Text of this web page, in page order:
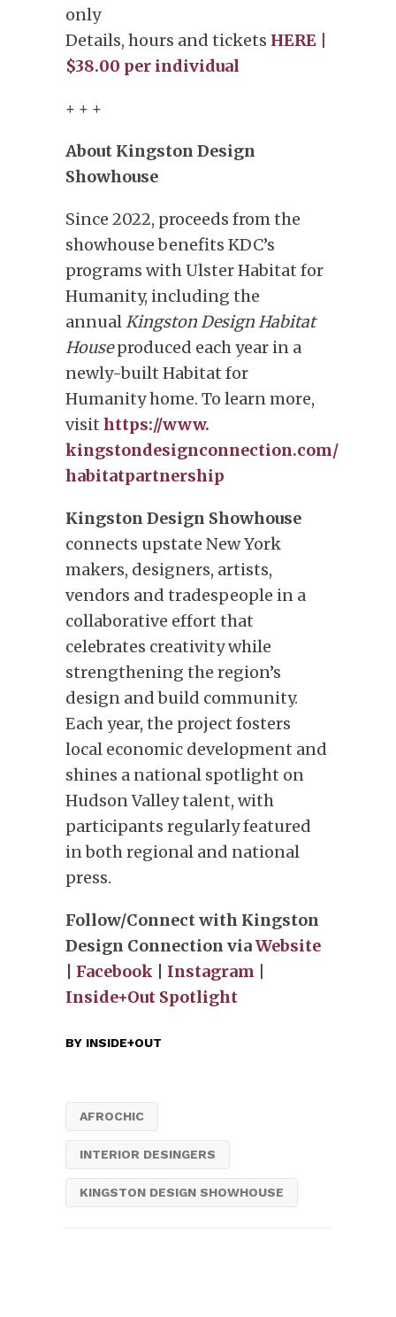
only
Details, hours and tickets HERE |
$38.00 per individual
+ + +
About Kingston Design
Showhouse
Since 2022, proceeds from the
showhouse benefits KDC’s
programs with Ulster Habitat for
Humanity, including the
annualKingston Design Habitat
Houseproduced each year in a
newly-built Habitat for
Humanity home. To learn more,
visit https://www.
kingstondesignconnection.com/
habitatpartnership
Kingston Design Showhouse
connects upstate New York
makers, designers, artists,
vendors and tradespeople in a
collaborative effort that
celebrates creativity while
strengthening the region’s
design and build community.
Each year, the project fosters
local economic development and
shines a national spotlight on
Hudson Valley talent, with
participants regularly featured
in both regional and national
press.
Follow/Connect with Kingston
Design Connection viaWebsite
Facebook Instagram
Inside+Out Spotlight
BY INSIDE+OUT
AFROCHIC
INTERIOR DESINGERS
KINGSTON DESIGN SHOWHOUSE